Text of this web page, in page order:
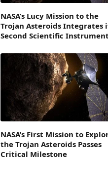
NASA’s Lucy Mission to the
Trojan Asteroids Integrates
Second Scientific Instrument
NASA’s First Mission to
the Trojan Asteroids Passes
Critical Milestone